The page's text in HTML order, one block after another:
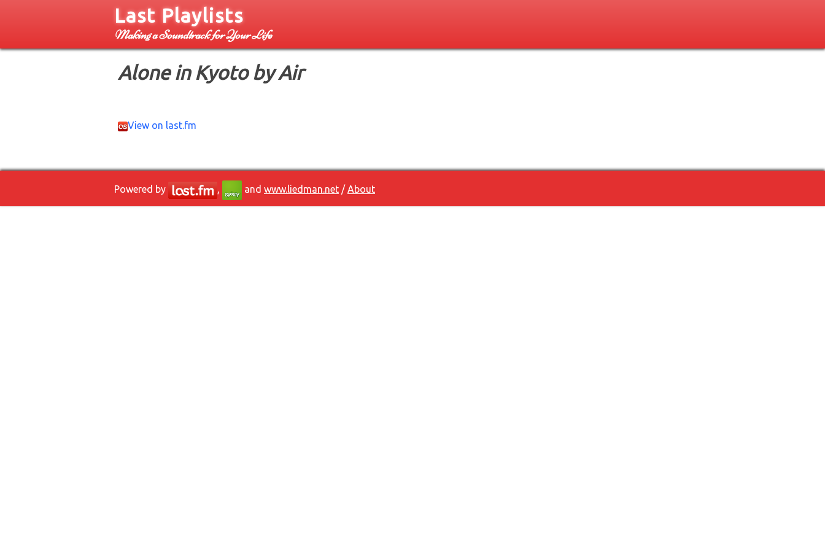
Last Playlists
Making a Soundtrack for Your Life
Alone in Kyoto by Air
View on last.fm
Powered by , and www.liedman.net /About